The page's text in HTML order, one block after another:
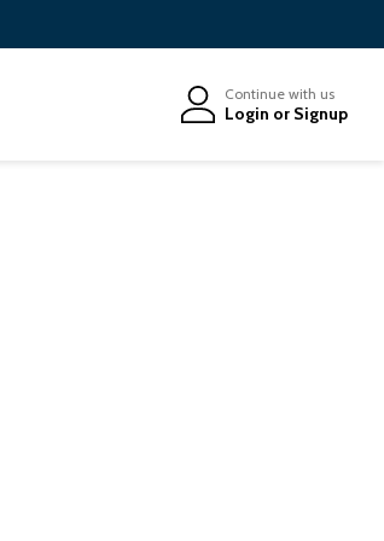
Continue with us
Login or Signup